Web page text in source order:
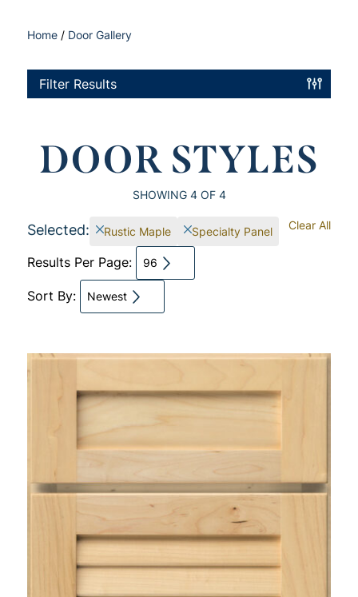
Home / Door Gallery
Filter Results
DOOR STYLES
SHOWING 4OF 4
Selected: Rustic Maple Specialty Panel Clear All
Results Per Page: 96
Sort By: Newest